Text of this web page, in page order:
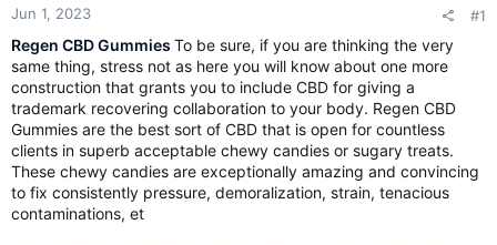
t
r
Jun 1, 2023 #1
Regen CBD Gummies To be sure, if you are thinking the very
same thing, stress not as here you will know about one more
construction that grants you to include CBD for giving a
trademark recovering collaboration to your body. Regen CBD
Gummies are the best sort of CBD that is open for countless
clients in superb acceptable chewy candies or sugary treats.
These chewy candies are exceptionally amazing and convincing
to fix consistently pressure, demoralization, strain, tenacious
contaminations, et